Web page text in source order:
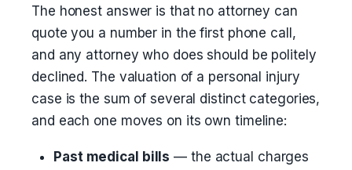
The honest answer is that no attorney can
quote you a number in the first phone call,
and any attorney who does should be politely
declined. The valuation of a personal injury
case is the sum of several distinct categories,
and each one moves on its own timeline:
Past medical bills — the actual charges